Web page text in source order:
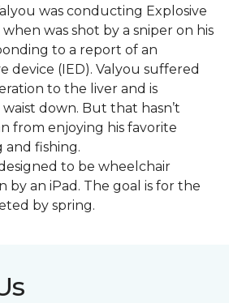
was conducting Explosive
was shot by a sniper on his
to a report of an
device (IED). Valyou suffered
to the liver and is
down. But that hasn’t
from enjoying his favorite
fishing.
to be wheelchair
by an iPad. The goal is for the
by spring.